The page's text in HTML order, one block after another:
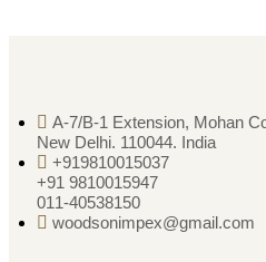
A-7/B-1 Extension, Mohan
New Delhi. 110044. India
+919810015037
+91 9810015947
011-40538150
woodsonimpex@gmail.com